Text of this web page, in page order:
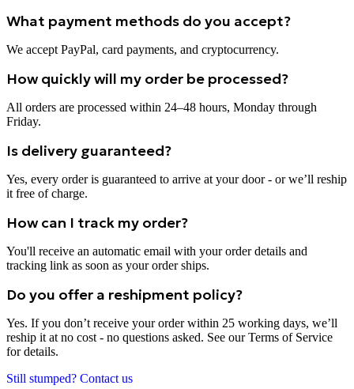
What payment methods do you accept?
We accept PayPal, card payments, and cryptocurrency.
How quickly will my order be processed?
All orders are processed within 24–48 hours, Monday through
Friday.
Is delivery guaranteed?
Yes, every order is guaranteed to arrive at your door - or we’ll reship
it free of charge.
How can I track my order?
You'll receive an automatic email with your order details and
tracking link as soon as your order ships.
Do you offer a reshipment policy?
Yes. If you don’t receive your order within 25 working days, we’ll
reship it at no cost - no questions asked. See our Terms of Service
for details.
Still stumped? Contact us